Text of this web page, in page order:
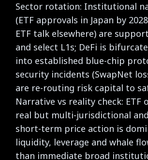
Sector rotation: Institutional
(ETF approvals in Japan by
ETF talk elsewhere) are
and select L1s; DeFi is
into established blue-chip
security incidents (SwapNet
are re-routing risk capital to
Narrative vs reality check: ETF
real but multi-jurisdictional
short-term price action is
liquidity, leverage and whale
than immediate broad